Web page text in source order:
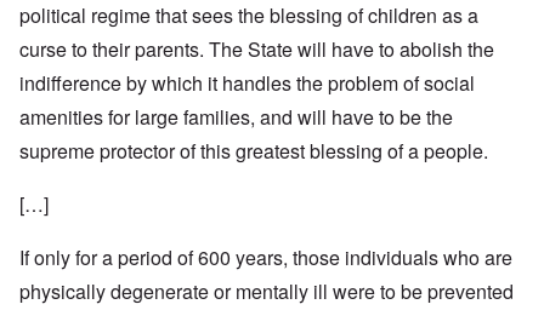
political regime that sees the blessing of children as a
curse to their parents. The State will have to abolish the
indifference by which it handles the problem of social
amenities for large families, and will have to be the
supreme protector of this greatest blessing of a people.
[…]
If only for a period of 600 years, those individuals who are
physically degenerate or mentally ill were to be prevented